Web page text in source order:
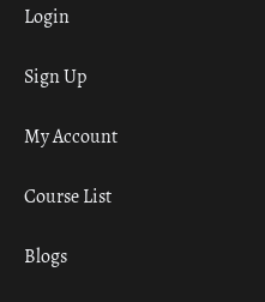
Login
Sign Up
My Account
Course List
Blogs